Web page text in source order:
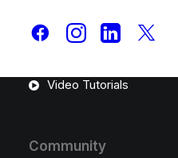
Video Tutorials
Community